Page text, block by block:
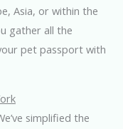
Asia, or within the
gather all the
pet passport with
simplified the